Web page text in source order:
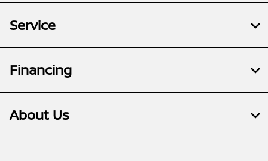
Service
Financing
About Us